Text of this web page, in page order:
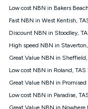
12/1, 25/5, 50/
month-to-month
fees; is not a
advertised market
targeted
under Kogan
and validly claim
will be issued with
Low cost NBN in Bakers
Fast NBN in West Kentish,
Discount NBN in Stoodley,
High speed NBN in
Great Value NBN in
Low cost NBN in Roland,
Great Value NBN in
Low cost NBN in Paradise,
Great Value NBN in Nowhere